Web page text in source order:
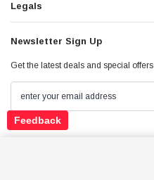
Legals
Newsletter Sign Up
Get the latest deals and special offers
Feedback